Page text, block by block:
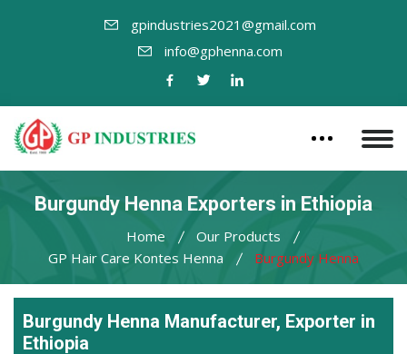
gpindustries2021@gmail.com
info@gphenna.com
Burgundy Henna Exporters in Ethiopia
Home
Our Products
GP Hair Care Kontes Henna
Burgundy Henna
Burgundy Henna Manufacturer, Exporter in
Ethiopia